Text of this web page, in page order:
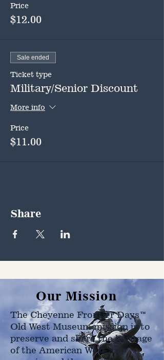
Price
$12.00
Sale ended
Ticket type
Military/Senior Discount
More info
Price
$11.00
Share
Our Mission
The Cheyenne Frontier Days™
Old West Museum mission is to
preserve and share the heritage
of the American West as